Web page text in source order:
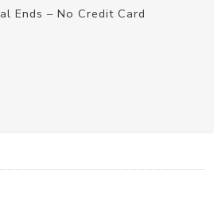
Ends – No Credit Card